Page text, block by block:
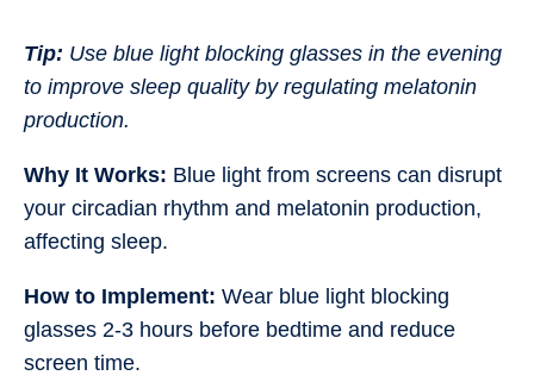
Tip: Use blue light blocking glasses in the evening
to improve sleep quality by regulating melatonin
production.
Why It Works: Blue light from screens can disrupt
your circadian rhythm and melatonin production,
affecting sleep.
How to Implement: Wear blue light blocking
glasses 2-3 hours before bedtime and reduce
screen time.